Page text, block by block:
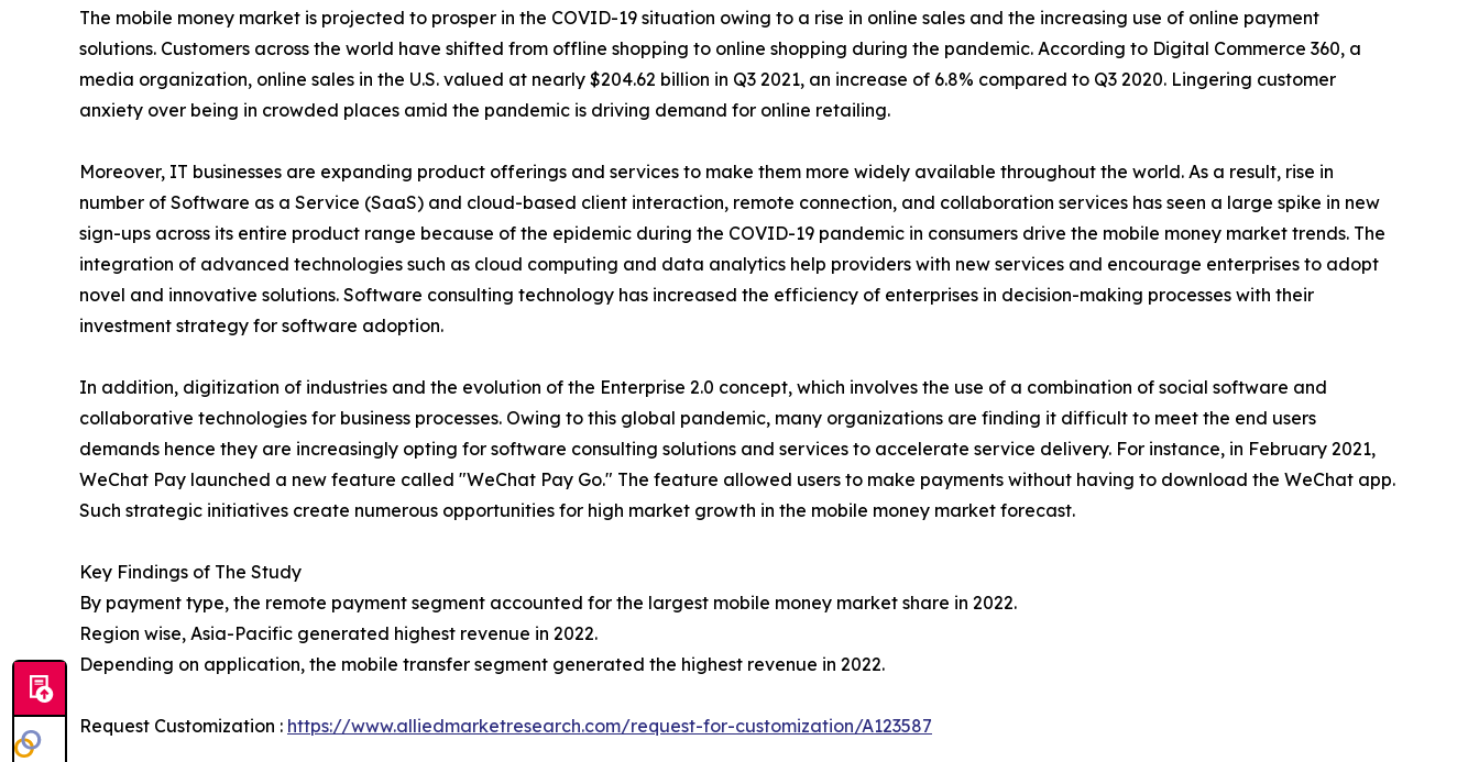
The mobile money market is projected to prosper in the COVID-19 situation owing to a rise in online sales and the increasing use of online payment
solutions. Customers across the world have shifted from offline shopping to online shopping during the pandemic. According to Digital Commerce 360, a
media organization, online sales in the U.S. valued at nearly $204.62 billion in Q3 2021, an increase of 6.8% compared to Q3 2020. Lingering customer
anxiety over being in crowded places amid the pandemic is driving demand for online retailing.
Moreover, IT businesses are expanding product offerings and services to make them more widely available throughout the world. As a result, rise in
number of Software as a Service (SaaS) and cloud-based client interaction, remote connection, and collaboration services has seen a large spike in new
sign-ups across its entire product range because of the epidemic during the COVID-19 pandemic in consumers drive the mobile money market trends. The
integration of advanced technologies such as cloud computing and data analytics help providers with new services and encourage enterprises to adopt
novel and innovative solutions. Software consulting technology has increased the efficiency of enterprises in decision-making processes with their
investment strategy for software adoption.
In addition, digitization of industries and the evolution of the Enterprise 2.0 concept, which involves the use of a combination of social software and
collaborative technologies for business processes. Owing to this global pandemic, many organizations are finding it difficult to meet the end users
demands hence they are increasingly opting for software consulting solutions and services to accelerate service delivery. For instance, in February 2021,
WeChat Pay launched a new feature called "WeChat Pay Go." The feature allowed users to make payments without having to download the WeChat app.
Such strategic initiatives create numerous opportunities for high market growth in the mobile money market forecast.
Key Findings of The Study
By payment type, the remote payment segment accounted for the largest mobile money market share in 2022.
Region wise, Asia-Pacific generated highest revenue in 2022.
Depending on application, the mobile transfer segment generated the highest revenue in 2022.
Request Customization : https://www.alliedmarketresearch.com/request-for-customization/A123587